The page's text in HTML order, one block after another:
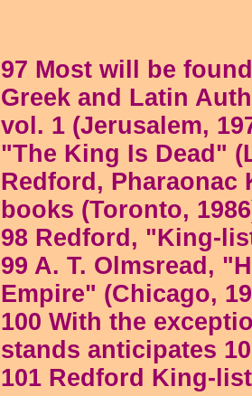
97 Most will be
Greek and Latin
vol. 1 (Jerusalem,
"The King Is Dead"
Redford, Pharaonac
books (Toronto,
98 Redford, "King-
99 A. T. Olmsread,
Empire" (Chicago,
100 With the
stands anticipates
101 Redford King-